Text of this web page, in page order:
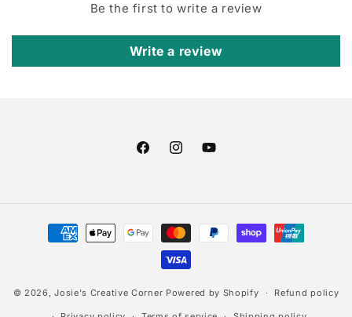
Be the first to write a review
Write a review
FacebookInstagramYouTube
Payment
methods
© 2026,Josie's Creative Corner Powered by Shopify Refund policy